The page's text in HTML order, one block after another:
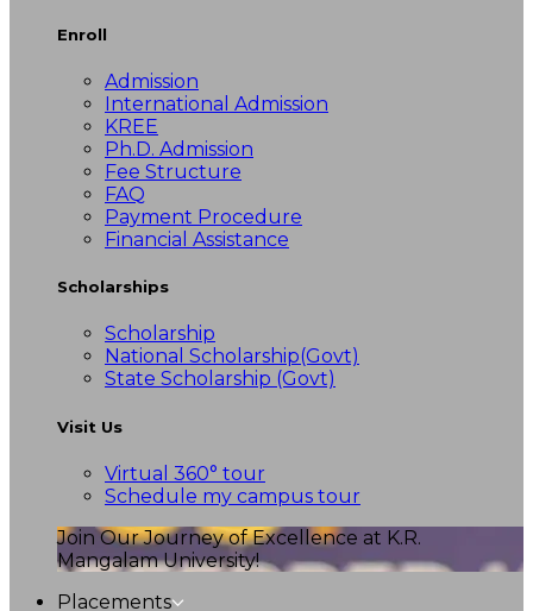
Enroll
Admission
International Admission
KREE
Ph.D. Admission
Fee Structure
FAQ
Payment Procedure
Financial Assistance
Scholarships
Scholarship
National Scholarship(Govt)
State Scholarship (Govt)
Visit Us
Virtual 360° tour
Schedule my campus tour
Join Our Journey of Excellence at K.R.
Mangalam University!
Placements